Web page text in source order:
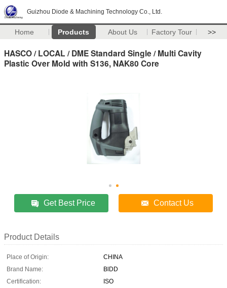
Guizhou Diode & Machining Technology Co., Ltd.
Home Products About Us Factory Tour >>
HASCO / LOCAL / DME Standard Single / Multi Cavity
Plastic Over Mold with S136, NAK80 Core
Get Best Price Contact Us
Product Details
Place of Origin:
CHINA
Brand Name:
BlDD
Certification:
ISO